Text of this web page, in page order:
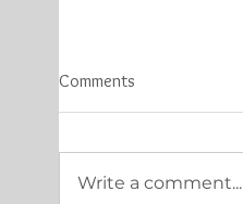
Comments
Write a comment...